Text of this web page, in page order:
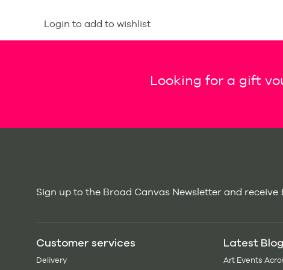
Login to add to wishlist
Looking for a gift
Sign up to the Broad Canvas Newsletter and
Customer services
Delivery
Latest
Art Events